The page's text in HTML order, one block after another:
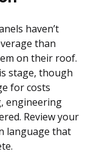
haven’t
than
on their roof.
stage, though
for costs
engineering
Review your
language that